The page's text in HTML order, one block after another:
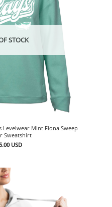
STOCK
Levelwear Mint Fiona Sweep
Sweatshirt
USD